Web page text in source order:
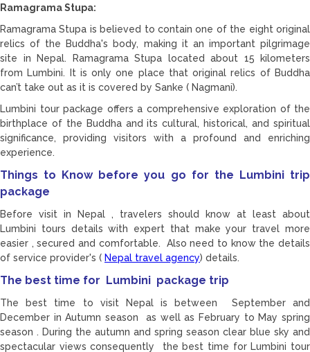
Ramagrama Stupa:
Ramagrama Stupa is believed to contain one of the eight original
relics of the Buddha's body, making it an important pilgrimage
site in Nepal. Ramagrama Stupa located about 15 kilometers
from Lumbini. It is only one place that original relics of Buddha
can’t take out as it is covered by Sanke ( Nagmani).
Lumbini tour package offers a comprehensive exploration of the
birthplace of the Buddha and its cultural, historical, and spiritual
significance, providing visitors with a profound and enriching
experience.
Things to Know before you go for the Lumbini trip
package
Before visit in Nepal , travelers should know at least about
Lumbini tours details with expert that make your travel more
easier , secured and comfortable. Also need to know the details
of service provider's ( Nepal travel agency) details.
The best time for Lumbini package trip
The best time to visit Nepal is between September and
December in Autumn season as well as February to May spring
season . During the autumn and spring season clear blue sky and
spectacular views consequently the best time for Lumbini tour